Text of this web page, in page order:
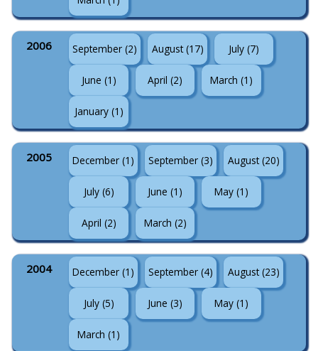
2006 September (2) August (17) July (7)
June (1) April (2) March (1)
January (1)
2005 December (1) September (3) August (20)
July (6) June (1) May (1)
April (2) March (2)
2004 December (1) September (4) August (23)
July (5) June (3) May (1)
March (1)